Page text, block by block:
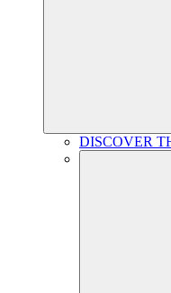
DISCOVER